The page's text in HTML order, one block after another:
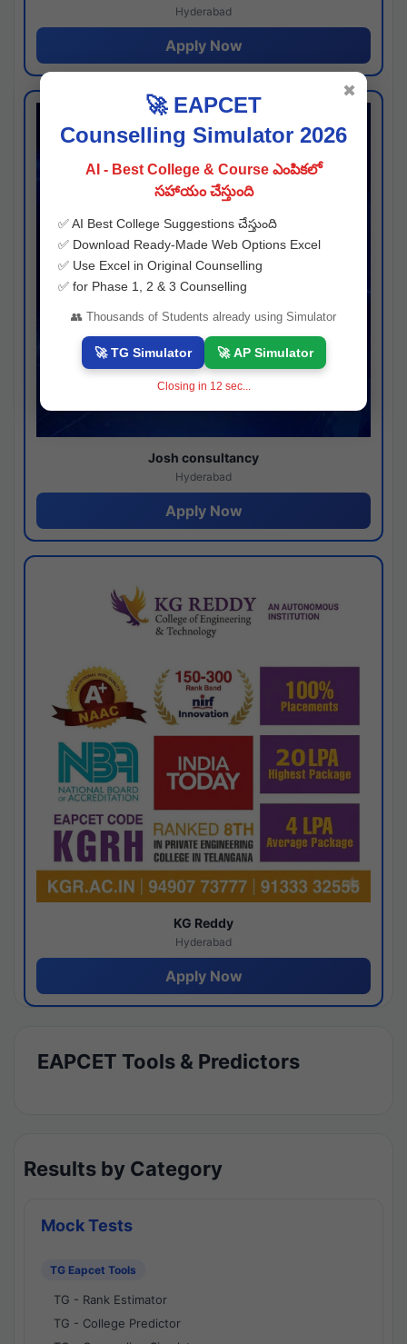
Hyderabad
Apply Now
Josh consultancy
Hyderabad
Apply Now
KG Reddy
Hyderabad
Apply Now
EAPCET Tools & Predictors
Results by Category
Mock Tests
TG Eapcet Tools
TG - Rank Estimator
TG - College Predictor
🚀 EAPCET
Counselling Simulator 2026
AI - Best College & Course ఎంపికలో
సహాయం చేస్తుంది
✅ AI Best College Suggestions చేస్తుంది
✅ Download Ready-Made Web Options Excel
✅ Use Excel in Original Counselling
✅ for Phase 1, 2 & 3 Counselling
👥 Thousands of Students already using Simulator
🚀 TG Simulator 🚀 AP Simulator
Closing in 11 sec...
✖